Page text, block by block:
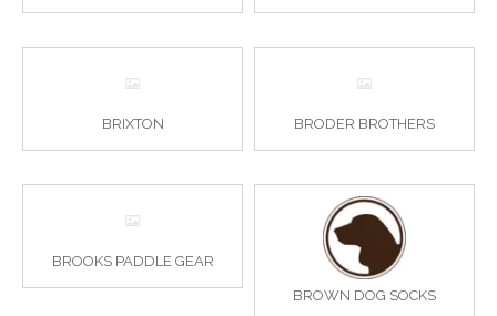
BRIXTON BRODER BROTHERS
BROOKS PADDLE GEAR
BROWN DOG SOCKS